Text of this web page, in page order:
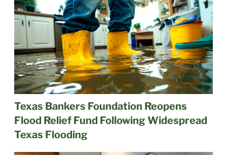
Texas Bankers Foundation Reopens
Flood Relief Fund Following Widespread
Texas Flooding